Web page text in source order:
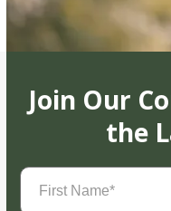
Join Our
the
First
Name(Required)